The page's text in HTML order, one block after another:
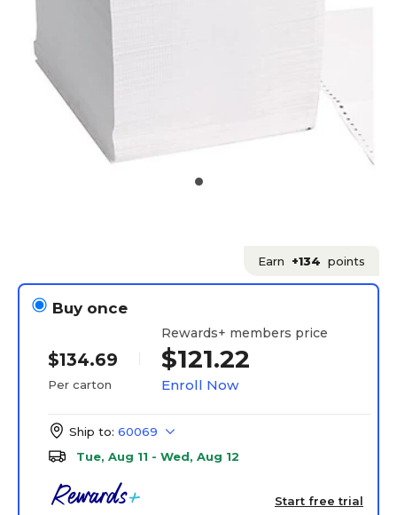
Earn +134 points
Buy once
$134.69
Per carton
Rewards+ members price
$121.22
Enroll Now
Ship to: 60069
Tue, Aug 11 - Wed, Aug 12
Start free trial